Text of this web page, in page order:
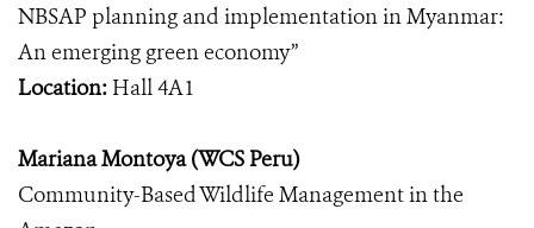
NBSAP planning and implementation in Myanmar:
An emerging green economy”
Location: Hall 4A1
Mariana Montoya (WCS Peru)
Community-Based Wildlife Management in the